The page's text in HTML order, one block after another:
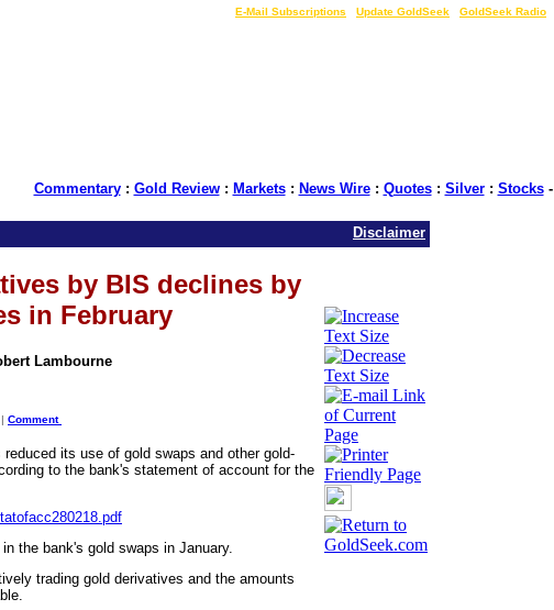
E-Mail Subscriptions Update GoldSeek GoldSeek Radio
Commentary: Gold Review: Markets: News Wire: Quotes: Silver: Stocks-
Disclaimer
by BIS declines by
in February
Lambourne
| Comment
its use of gold swaps and other gold-
to the bank's statement of account for the
the bank's gold swaps in January.
trading gold derivatives and the amounts